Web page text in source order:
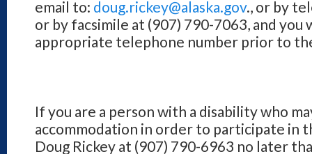
email to: doug.rickey@alaska.gov., or by
or by facsimile at (907) 790-7063, and
appropriate telephone number prior to
If you are a person with a disability who
accommodation in order to participate in
Doug Rickey at (907) 790-6963 no later